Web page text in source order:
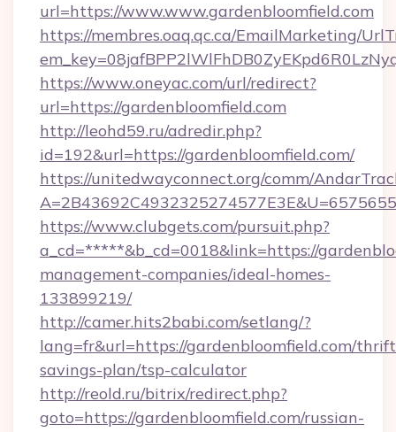
url=https://www.www.gardenbloomfield.com
https://membres.oaq.qc.ca/EmailMarketing/
https://www.oneyac.com/url/redirect?
url=https://gardenbloomfield.com
http://leohd59.ru/adredir.php?
id=192&url=https://gardenbloomfield.com/
https://unitedwayconnect.org/comm/
https://www.clubgets.com/pursuit.php?
a_cd=*****&b_cd=0018&link=https://
management-companies/ideal-homes-
133899219/
http://camer.hits2babi.com/setlang/?
lang=fr&url=https://gardenbloomfield.com/
savings-plan/tsp-calculator
http://reold.ru/bitrix/redirect.php?
goto=https://gardenbloomfield.com/russian-